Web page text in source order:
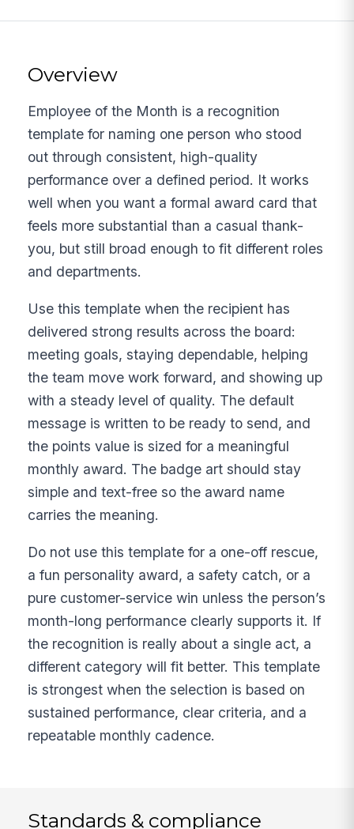
Overview
Employee of the Month is a recognition
template for naming one person who stood
out through consistent, high-quality
performance over a defined period. It works
well when you want a formal award card that
feels more substantial than a casual thank-
you, but still broad enough to fit different roles
and departments.
Use this template when the recipient has
delivered strong results across the board:
meeting goals, staying dependable, helping
the team move work forward, and showing up
with a steady level of quality. The default
message is written to be ready to send, and
the points value is sized for a meaningful
monthly award. The badge art should stay
simple and text-free so the award name
carries the meaning.
Do not use this template for a one-off rescue,
a fun personality award, a safety catch, or a
pure customer-service win unless the person’s
month-long performance clearly supports it. If
the recognition is really about a single act, a
different category will fit better. This template
is strongest when the selection is based on
sustained performance, clear criteria, and a
repeatable monthly cadence.
Standards & compliance